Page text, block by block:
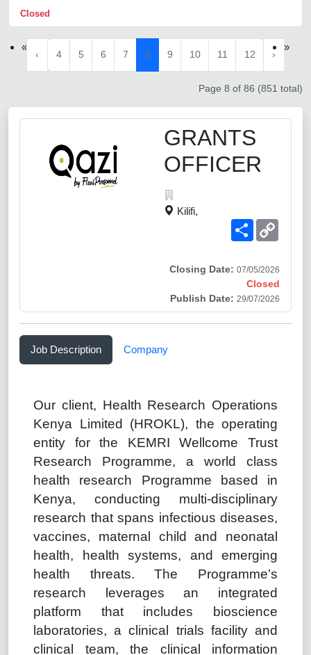
Closed
«
‹ 4 5 6 7 8 9 10 11 12 ›
»
Page 8 of 86 (851 total)
GRANTS
OFFICER
Kilifi,
Share
Closing Date: 07/05/2026
Closed
Publish Date: 29/07/2026
Job Description Company
Our client, Health Research Operations
Kenya Limited (HROKL), the operating
entity for the KEMRI Wellcome Trust
Research Programme, a world class
health research Programme based in
Kenya, conducting multi-disciplinary
research that spans infectious diseases,
vaccines, maternal child and neonatal
health, health systems, and emerging
health threats. The Programme’s
research leverages an integrated
platform that includes bioscience
laboratories, a clinical trials facility and
clinical team, the clinical information